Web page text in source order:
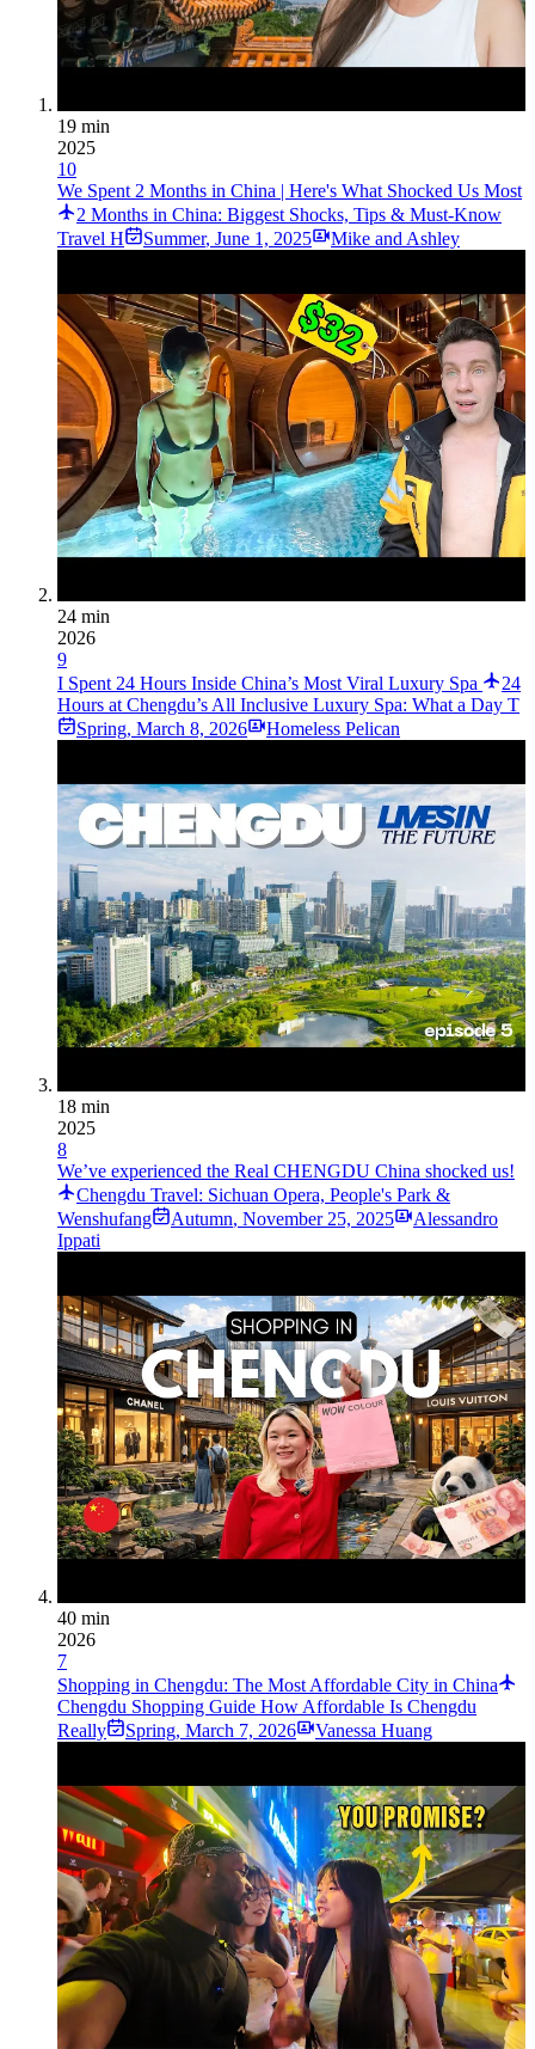
19 min
2025
10
We Spent 2 Months in China | Here's What Shocked Us Most
2 Months in China: Biggest Shocks, Tips & Must-Know
Travel H
Summer, June 1, 2025 Mike and Ashley
24 min
2026
9
I Spent 24 Hours Inside China’s Most Viral Luxury Spa
24
Hours at Chengdu’s All Inclusive Luxury Spa: What a Day T
Spring, March 8, 2026 Homeless Pelican
18 min
2025
8
We’ve experienced the Real CHENGDU China shocked us!
Chengdu Travel: Sichuan Opera, People's Park &
Wenshufang
Autumn, November 25, 2025
Alessandro
Ippati
40 min
2026
7
Shopping in Chengdu: The Most Affordable City in China
Chengdu Shopping Guide How Affordable Is Chengdu
Really
Spring, March 7, 2026 Vanessa Huang